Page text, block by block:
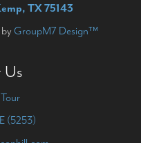
TX 75143
GroupM7 Design™
Us
(5253)